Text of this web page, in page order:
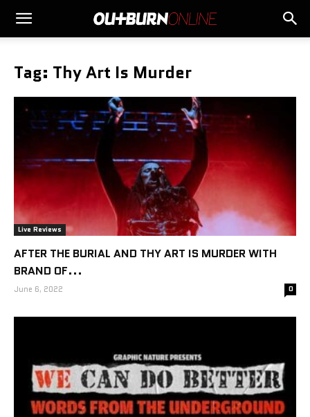
Tag: Thy Art Is Murder
Live Reviews
AFTER THE BURIAL AND THY ART IS MURDER WITH
BRAND OF...
June 6, 2022 0